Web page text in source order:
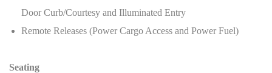
Door Curb/Courtesy and Illuminated Entry
Remote Releases (Power Cargo Access and Power Fuel)
Seating